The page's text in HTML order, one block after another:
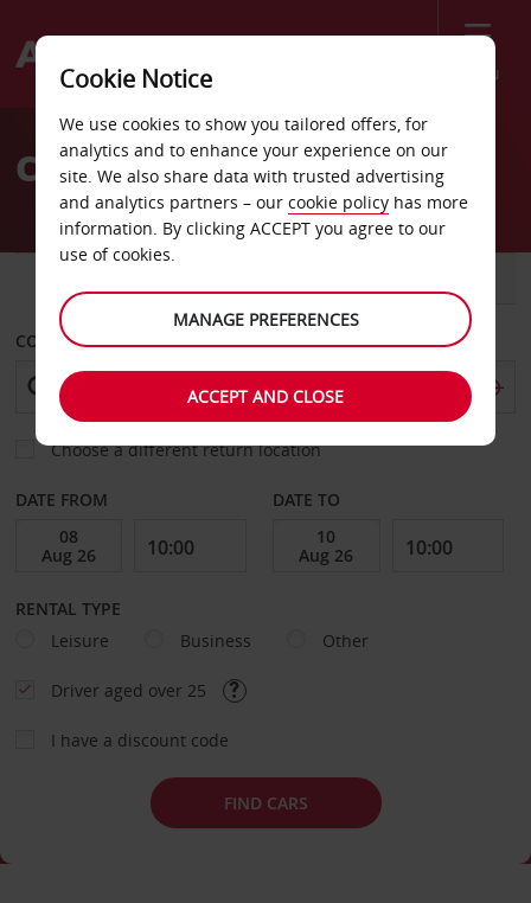
Menu
Welcome
AvisCar Hire St Raphael
COLLECT FROM
Choose a different return location
DATE FROM DATE TO
RENTAL TYPE
Leisure
Business Other
Driver aged over 25
I have a discount code
FIND CARS
Cookie Notice
We use cookies to show you tailored offers, for
analytics and to enhance your experience on our
site. We also share data with trusted advertising
and analytics partners – our cookie policy has more
information. By clicking ACCEPT you agree to our
use of cookies.
MANAGE PREFERENCES
ACCEPT AND CLOSE